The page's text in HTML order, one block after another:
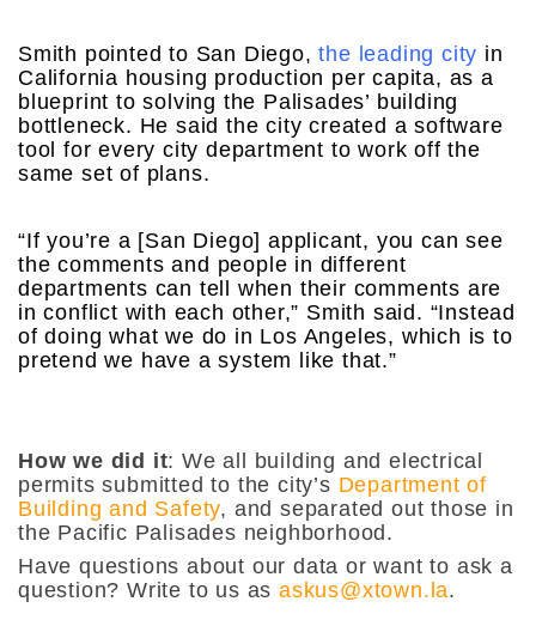
Smith pointed to San Diego,the leading city in
California housing production per capita, as a
blueprint to solving the Palisades’ building
bottleneck. He said the city created a software
tool for every city department to work off the
same set of plans.
“If you’re a [San Diego] applicant, you can see
the comments and people in different
departments can tell when their comments are
in conflict with each other,” Smith said. “Instead
of doing what we do in Los Angeles, which is to
pretend we have a system like that.”
How we did it: We all building and electrical
permits submitted to the city’s Department of
Building and Safety, and separated out those in
the Pacific Palisades neighborhood.
Have questions about our data or want to ask a
question? Write to us asaskus@xtown.la.